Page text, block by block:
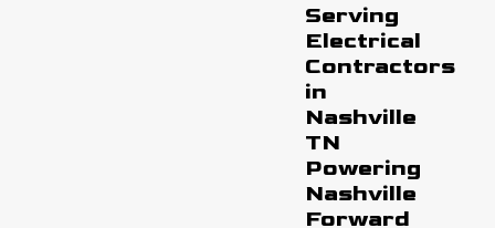
Serving
Electrical
Contractors
in
Nashville
TN
Powering
Nashville
Forward